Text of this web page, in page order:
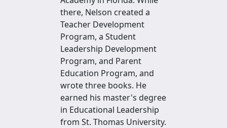
there, Nelson created a
Teacher Development
Program, a Student
Leadership Development
Program, and Parent
Education Program, and
wrote three books. He
earned his master's degree
in Educational Leadership
from St. Thomas University.